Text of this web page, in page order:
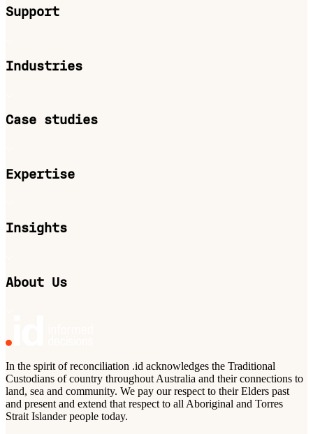
Support
Industries
Case studies
Expertise
Insights
About Us
In the spirit of reconciliation .id acknowledges the Traditional
Custodians of country throughout Australia and their connections to
land, sea and community. We pay our respect to their Elders past
and present and extend that respect to all Aboriginal and Torres
Strait Islander people today.